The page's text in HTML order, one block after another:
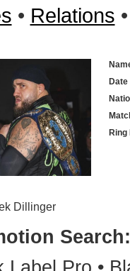
• Relations •
Ring
Dillinger
Search: